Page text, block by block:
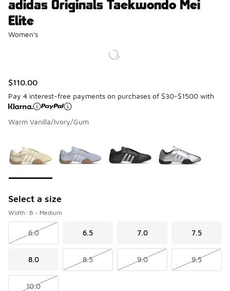
adidas Originals Taekwondo Mei
Elite
Women's
$110.00
Pay 4 interest-free payments on purchases of $30-$1500 with
Warm Vanilla/Ivory/Gum
Select a size
Width: B - Medium
6.0 6.5 7.0 7.5
8.0 8.5 9.0 9.5
10.0